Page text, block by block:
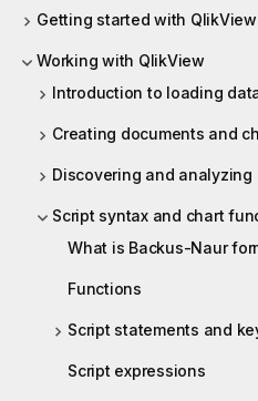
Getting started with QlikView
Working with QlikView
Introduction to loading
Creating documents and
Discovering and analyzing
Script syntax and chart
What is Backus-Naur
Functions
Script statements and
Script expressions